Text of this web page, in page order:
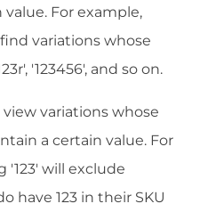
For example,
variations whose
'123456', and so on.
view variations whose
a certain value. For
'123' will exclude
have 123 in their SKU